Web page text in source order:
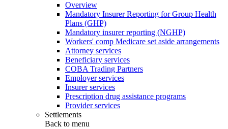
Overview
Mandatory Insurer Reporting for Group Health
Plans (GHP)
Mandatory insurer reporting (NGHP)
Workers' comp Medicare set aside arrangements
Attorney services
Beneficiary services
COBA Trading Partners
Employer services
Insurer services
Prescription drug assistance programs
Provider services
Settlements
Back to menu